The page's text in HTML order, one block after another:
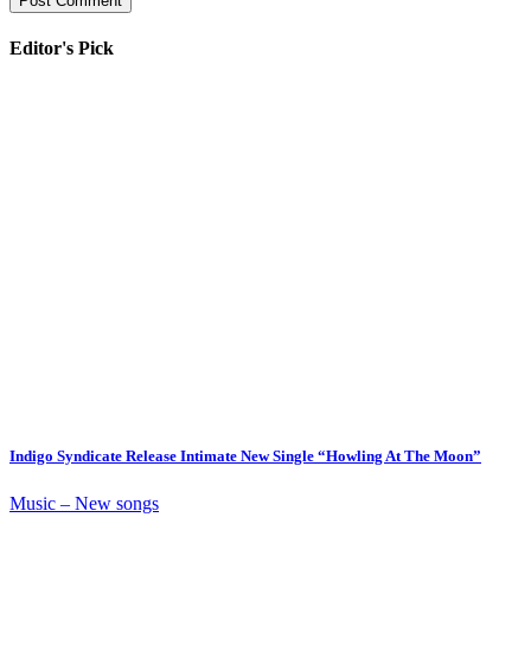
Editor's Pick
Indigo Syndicate Release Intimate New Single “Howling At The Moon”
Music – New songs